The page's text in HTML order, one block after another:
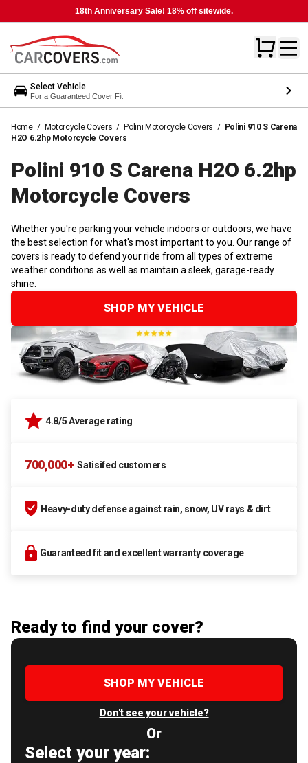
18th Anniversary Sale! 18% off sitewide.
Select Vehicle
For a Guaranteed Cover Fit
Home / Motorcycle Covers / Polini Motorcycle Covers / Polini 910 S Carena
H2O 6.2hp Motorcycle Covers
Polini 910 S Carena H2O 6.2hp
Motorcycle Covers
Whether you're parking your vehicle indoors or outdoors, we have
the best selection for what's most important to you. Our range of
covers is ready to defend your ride from all types of extreme
weather conditions as well as maintain a sleek, garage-ready
shine.
SHOP MY VEHICLE
4.8/5 Average rating
700,000+ Satisifed customers
Heavy-duty defense against rain, snow, UV rays & dirt
Guaranteed fit and excellent warranty coverage
Ready to find your cover?
SHOP MY VEHICLE
Don't see your vehicle?
Or
Select your year: